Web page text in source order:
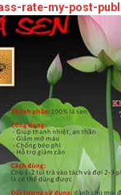
rate-my-post-